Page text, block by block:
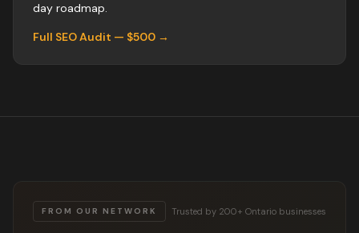
day roadmap.
Full SEO Audit — $500 →
FROM OUR NETWORK Trusted by 200+ Ontario businesses